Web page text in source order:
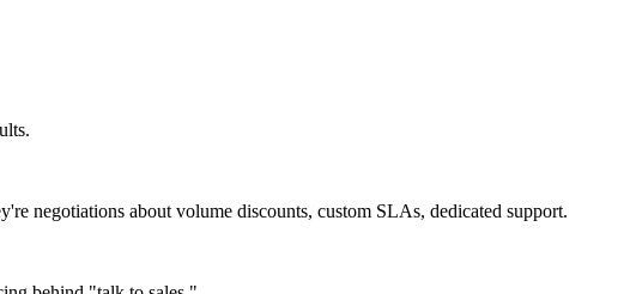
negotiations about volume discounts, custom SLAs, dedicated support.